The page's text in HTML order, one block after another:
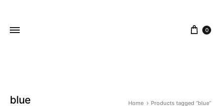
0
blue Home Products tagged “blue”